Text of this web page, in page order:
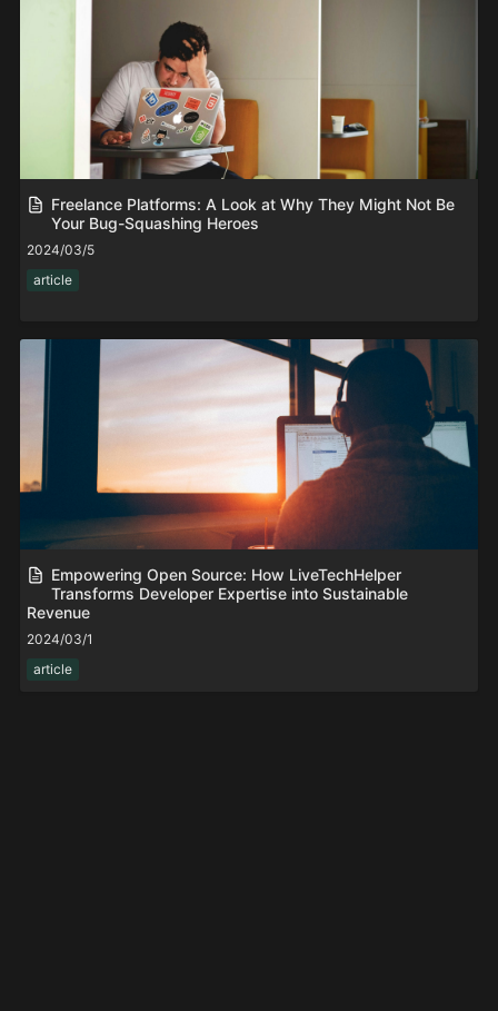
Freelance Platforms: A Look at Why They Might Not Be
Your Bug-Squashing Heroes
2024/03/5
article
Empowering Open Source: How LiveTechHelper
Transforms Developer Expertise into Sustainable
Revenue
2024/03/1
article